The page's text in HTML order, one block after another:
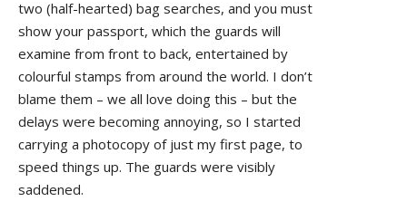
two (half-hearted) bag searches, and you must
show your passport, which the guards will
examine from front to back, entertained by
colourful stamps from around the world. I don’t
blame them – we all love doing this – but the
delays were becoming annoying, so I started
carrying a photocopy of just my first page, to
speed things up. The guards were visibly
saddened.